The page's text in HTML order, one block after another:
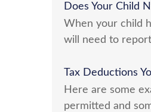
Does Your Child
When your child
will need to
Tax Deductions
Here are some
permitted and